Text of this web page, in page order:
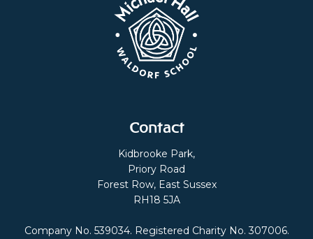
Contact
Kidbrooke Park,
Priory Road
Forest Row, East Sussex
RH18 5JA
Company No. 539034. Registered Charity No. 307006.